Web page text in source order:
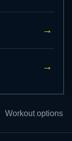
→
→
Workout options